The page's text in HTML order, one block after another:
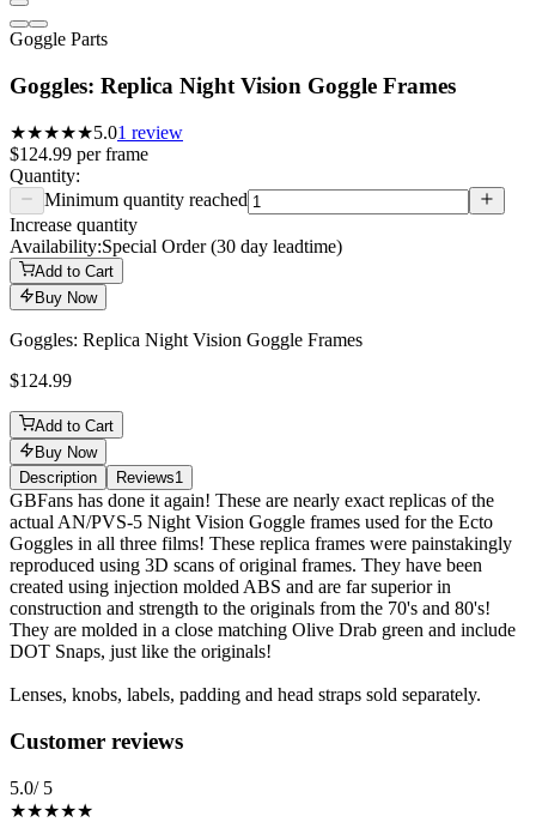
Goggle Parts
Goggles: Replica Night Vision Goggle Frames
★★★★★5.01 review
$124.99 perframe
Quantity:
Minimum quantity reached
Increase quantity
Availability:Special Order (30 day leadtime)
Add to Cart
Buy Now
Goggles: Replica Night Vision Goggle Frames
$124.99
Add to Cart
Buy Now
Description
Reviews1
Description
GBFans has done it again! These are nearly exact replicas of the
actual AN/PVS-5 Night Vision Goggle frames used for the Ecto
Goggles in all three films! These replica frames were painstakingly
reproduced using 3D scans of original frames. They have been
created using injection molded ABS and are far superior in
construction and strength to the originals from the 70's and 80's!
They are molded in a close matching Olive Drab green and include
DOT Snaps, just like the originals!
Lenses, knobs, labels, padding and head straps sold separately.
Reviews(1)
Customer reviews
5.0/ 5
★★★★★